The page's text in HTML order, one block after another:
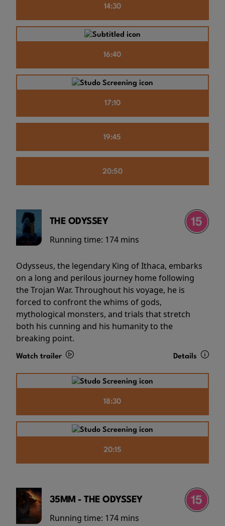
14:30
16:40
17:10
19:45
20:50
THE ODYSSEY
Running time: 174 mins
Odysseus, the legendary King of Ithaca, embarks
on a long and perilous journey home following
the Trojan War. Throughout his voyage, he is
forced to confront the whims of gods,
mythological monsters, and trials that stretch
both his cunning and his humanity to the
breaking point.
Watch trailer Details
18:30
20:15
35MM - THE ODYSSEY
Running time: 174 mins